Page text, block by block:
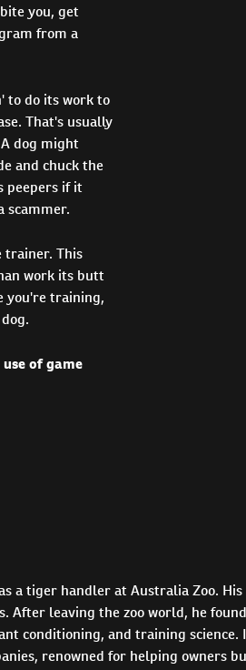
you, get
from a
to do its work to
That's usually
dog might
and chuck the
peepers if it
scammer.
This
work its butt
you're training,
of game
a tiger handler at Australia Zoo.
After leaving the zoo world, he
conditioning, and training science.
renowned for helping owners